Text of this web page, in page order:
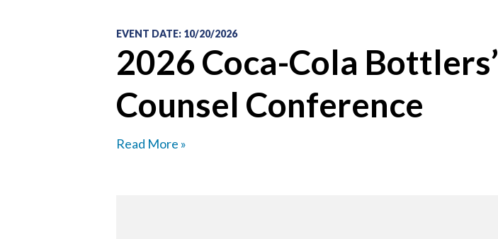
EVENT DATE: 10/20/2026
2026 Coca-Cola Bottlers’
Counsel Conference
Read More »